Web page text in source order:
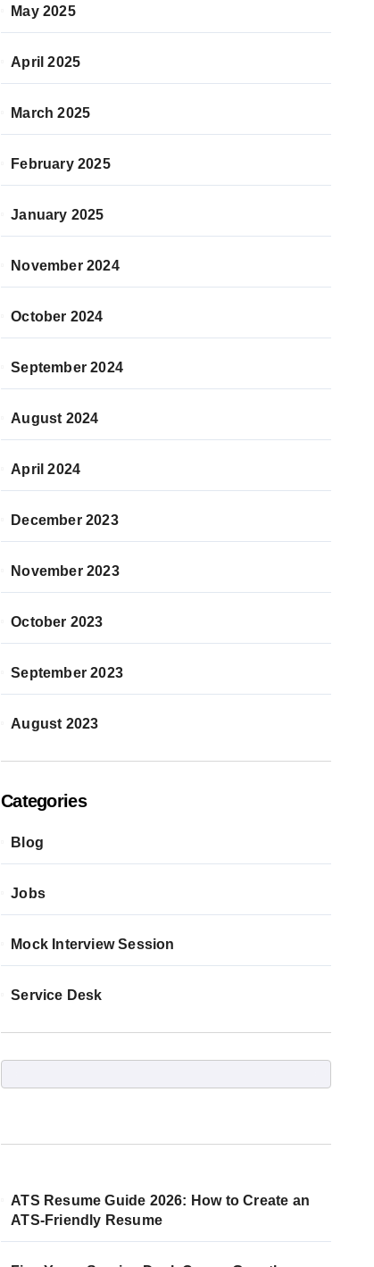
May 2025
April 2025
March 2025
February 2025
January 2025
November 2024
October 2024
September 2024
August 2024
April 2024
December 2023
November 2023
October 2023
September 2023
August 2023
Categories
Blog
Jobs
Mock Interview Session
Service Desk
ATS Resume Guide 2026: How to Create an
ATS-Friendly Resume